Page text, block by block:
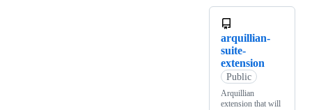
arquillian-
suite-
extension
Public
Arquillian
extension that will